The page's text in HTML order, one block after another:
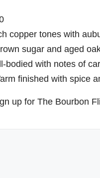
copper tones with
sugar and aged
bodied with notes of
finished with spice
up for The Bourbon